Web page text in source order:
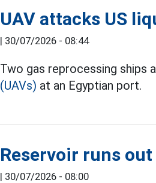
UAV attacks US
| 30/07/2026 - 08:44
Two gas reprocessing ships
(UAVs) at an Egyptian port.
Reservoir runs
| 30/07/2026 - 08:00